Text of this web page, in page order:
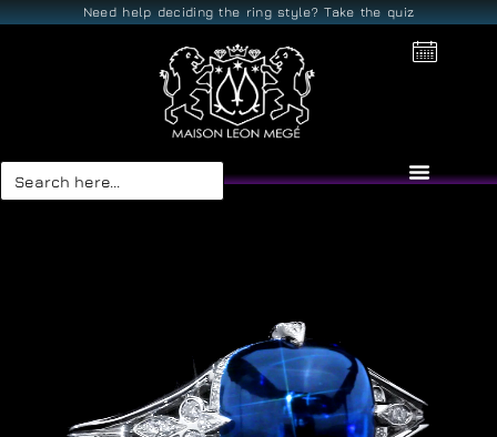
Need help deciding the ring style? Take the quiz
Search
for: